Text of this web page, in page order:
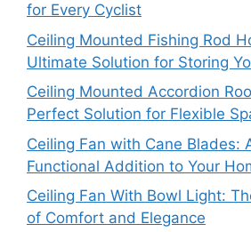
for Every Cyclist
Ceiling Mounted Fishing Rod
Ultimate Solution for Storing
Ceiling Mounted Accordion
Perfect Solution for Flexible
Ceiling Fan with Cane Blades:
Functional Addition to Your
Ceiling Fan With Bowl Light:
of Comfort and Elegance